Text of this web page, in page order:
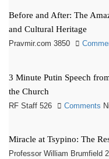
Before and After: The
and Cultural Heritage
Pravmir.com 3850
3 Minute Putin Speech
the Church
RF Staff 526 Comments
Miracle at Tsypino: The
Professor William Brumfield